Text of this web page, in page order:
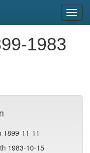
1983
1899-11-11
1983-10-15